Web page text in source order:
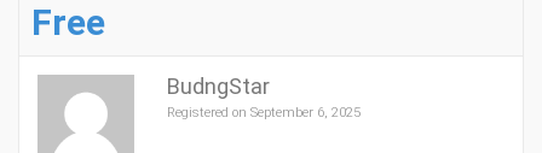
Free
BudngStar
Registered on September 6, 2025